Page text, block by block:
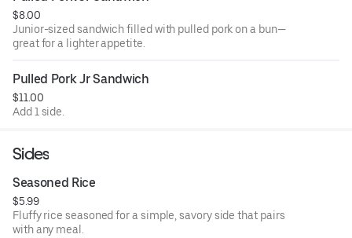
$8.00
Junior-sized sandwich filled with pulled pork on a bun—
great for a lighter appetite.
Pulled Pork Jr Sandwich
$11.00
Add 1 side.
Sides
Seasoned Rice
$5.99
Fluffy rice seasoned for a simple, savory side that pairs
with any meal.